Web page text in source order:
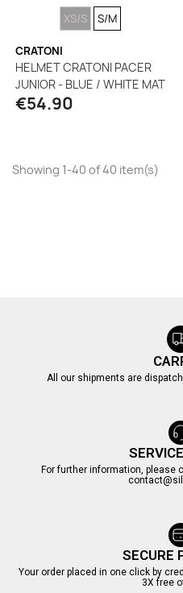
SIZE
XS/S SIZE
S/M
CRATONI
HELMET CRATONI PACER
JUNIOR - BLUE / WHITE MAT
€54.90
Showing 1-40 of 40 item(s)
All our shipments are
For further information, please
SECURE
Your order placed in one click by
3X free